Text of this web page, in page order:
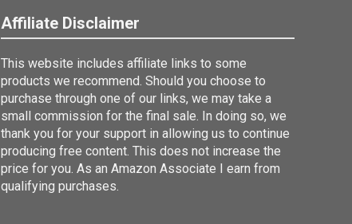
Affiliate Disclaimer
This website includes affiliate links to some
products we recommend. Should you choose to
purchase through one of our links, we may take a
small commission for the final sale. In doing so, we
thank you for your support in allowing us to continue
producing free content. This does not increase the
price for you. As an Amazon Associate I earn from
qualifying purchases.